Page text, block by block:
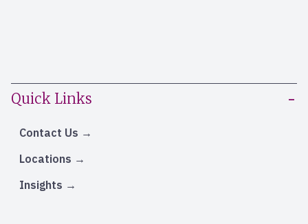
Quick Links
Contact Us
Locations
Insights